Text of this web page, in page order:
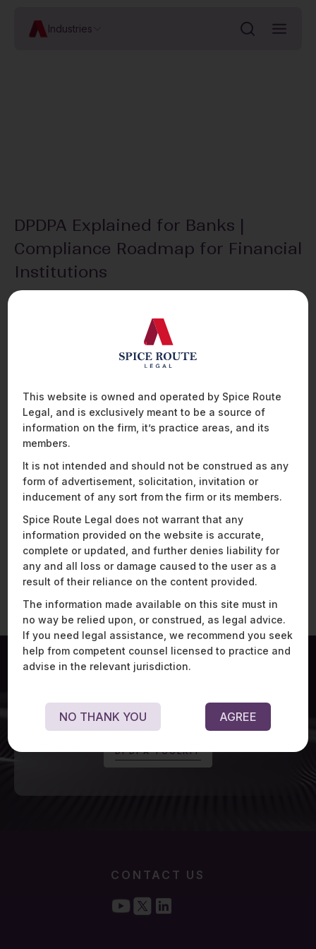
Industries
DPDPA Explained for Banks |
Compliance Roadmap for Financial
Institutions
Mathew Chacko, Partner, breaks
down the Digital Personal Data Protection Act, 2023 (DPDPA)
and what it means for banks and financial institutions.
outlines a practical compliance roadmap for payment
including:
Data governance frameworks
Consent management requirements
Key compliance strategies for the banking and
payments sector
Watch Now
For exclusive updates on Digital Personal Data
Protection Act, visit:
DPDPA TOOLKIT
CONTACT US
This website is owned and operated by Spice Route
Legal, and is exclusively meant to be a source of
information on the firm, it’s practice areas, and its
members.
It is not intended and should not be construed as any
form of advertisement, solicitation, invitation or
inducement of any sort from the firm or its members.
Spice Route Legal does not warrant that any
information provided on the website is accurate,
complete or updated, and further denies liability for
any and all loss or damage caused to the user as a
result of their reliance on the content provided.
The information made available on this site must in
no way be relied upon, or construed, as legal advice.
If you need legal assistance, we recommend you seek
help from competent counsel licensed to practice and
advise in the relevant jurisdiction.
NO THANK YOU AGREE